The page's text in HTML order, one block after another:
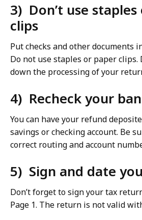
3) Don’t use
clips
Put checks and other documents
Do not use staples or paper
down the processing of your
4) Recheck your
You can have your refund
savings or checking account. Be
correct routing and account
5) Sign and date
Don’t forget to sign your tax
Page 1. The return is not valid